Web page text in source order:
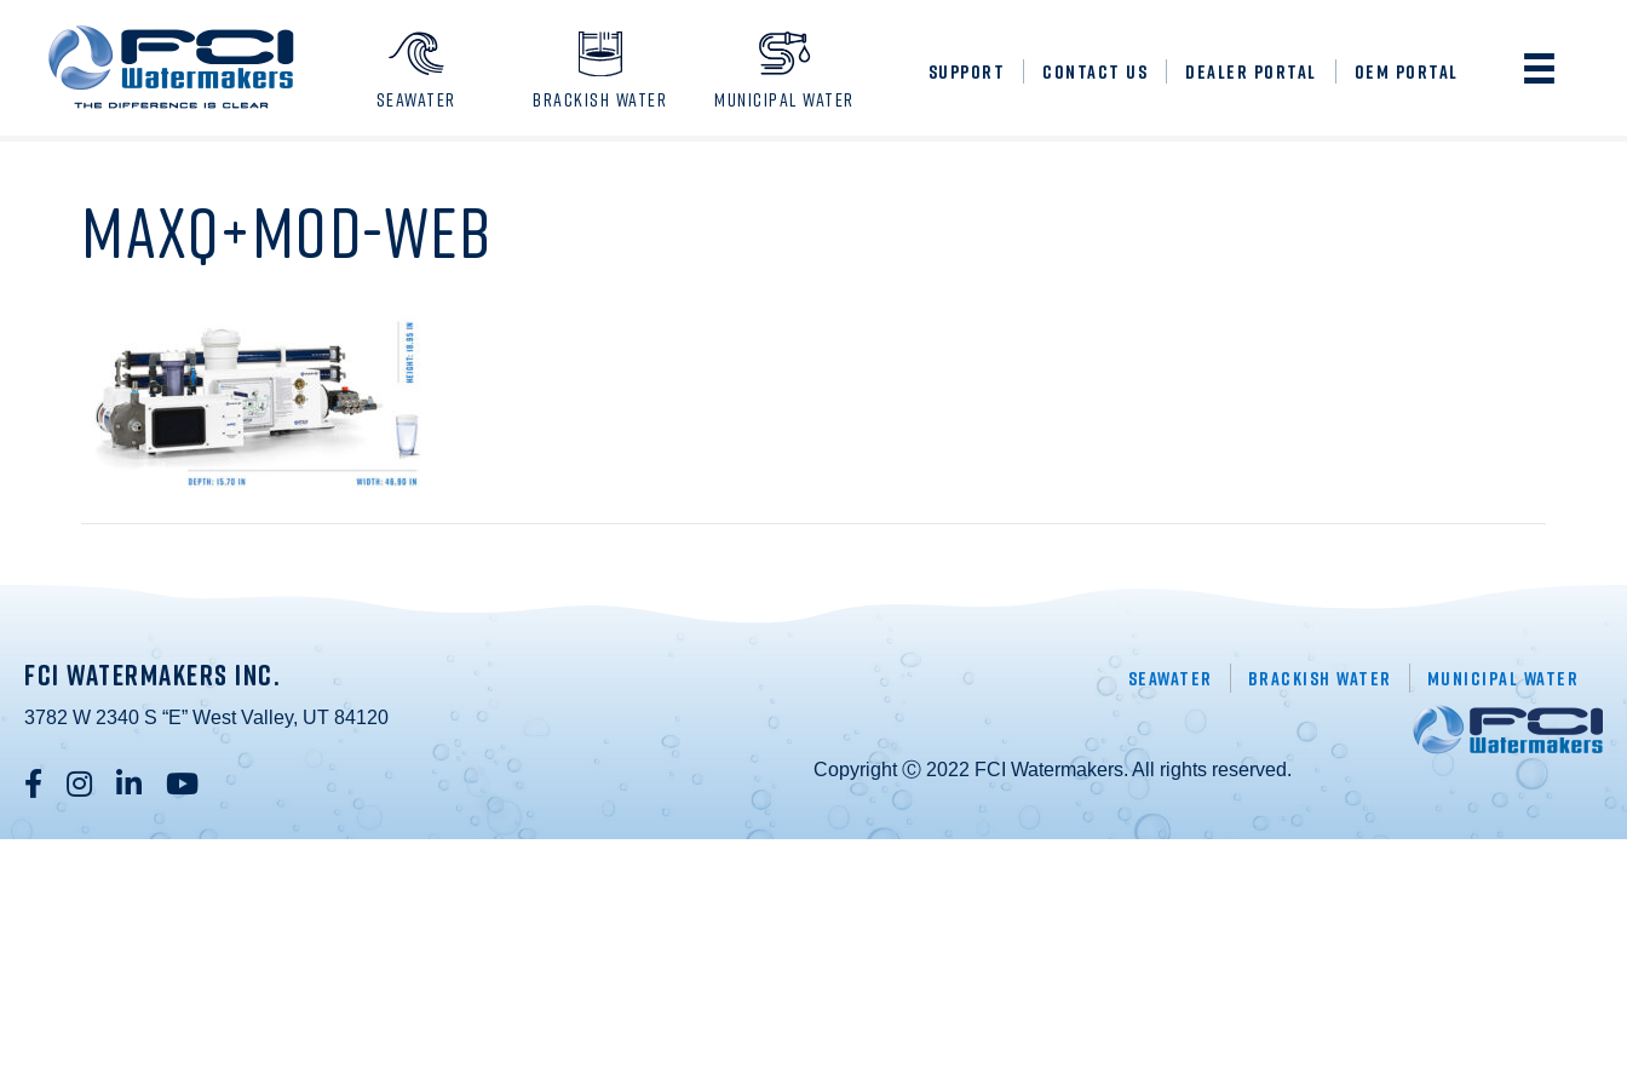
SEAWATER BRACKISH WATER MUNICIPAL WATER
SUPPORT CONTACT US DEALER PORTAL OEM PORTAL
MAXQ+MOD-WEB
FCI WATERMAKERS INC.
3782 W 2340 S “E” West Valley, UT 84120
Seawater Brackish Water Municipal Water
Copyright Ⓒ 2022 FCI Watermakers. All rights reserved.